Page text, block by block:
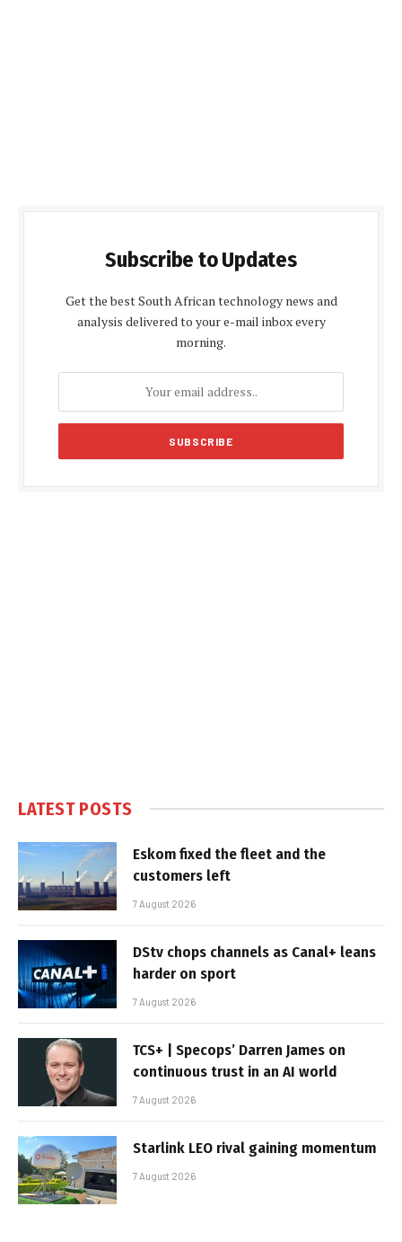
Subscribe to Updates
Get the best South African technology news and
analysis delivered to your e-mail inbox every
morning.
LATEST POSTS
Eskom fixed the fleet and the
customers left
7 August 2026
DStv chops channels as Canal+ leans
harder on sport
7 August 2026
TCS+ | Specops’ Darren James on
continuous trust in an AI world
7 August 2026
Starlink LEO rival gaining momentum
7 August 2026